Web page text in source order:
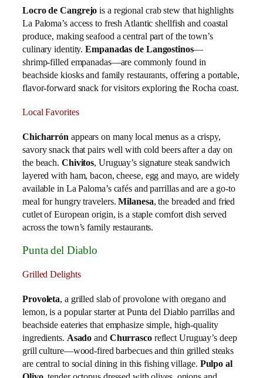
Locro de Cangrejo is a regional crab stew that highlights
La Paloma’s access to fresh Atlantic shellfish and coastal
produce, making seafood a central part of the town’s
culinary identity.Empanadas de Langostinos—
shrimp‑filled empanadas—are commonly found in
beachside kiosks and family restaurants, offering a portable,
flavor‑forward snack for visitors exploring the Rocha coast.
Local Favorites
Chicharrón appears on many local menus as a crispy,
savory snack that pairs well with cold beers after a day on
the beach. Chivitos, Uruguay’s signature steak sandwich
layered with ham, bacon, cheese, egg and mayo, are widely
available in La Paloma’s cafés and parrillas and are a go‑to
meal for hungry travelers.Milanesa, the breaded and fried
cutlet of European origin, is a staple comfort dish served
across the town’s family restaurants.
Punta del Diablo
Grilled Delights
Provoleta, a grilled slab of provolone with oregano and
lemon, is a popular starter at Punta del Diablo parrillas and
beachside eateries that emphasize simple, high‑quality
ingredients. Asado and Churrascoreflect Uruguay’s deep
grill culture—wood‑fired barbecues and thin grilled steaks
are central to social dining in this fishing village. Pulpo al